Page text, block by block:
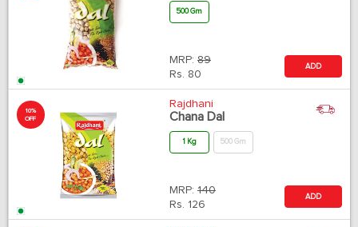
500 Gm
MRP: 89
Rs. 80
ADD
10%
OFF
Rajdhani
Chana Dal
1 Kg 500 Gm
MRP: 140
Rs. 126
ADD